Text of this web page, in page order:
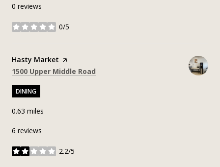
0 reviews
0/5
stars
Visit the
Hasty Market page on Yelp
Search
1500 Upper Middle Road
DINING
0.63 miles
6 reviews
2.2/5
stars